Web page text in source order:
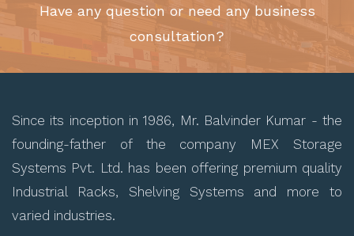
Have any question or need any business
consultation?
Since its inception in 1986, Mr. Balvinder Kumar - the
founding-father of the company MEX Storage
Systems Pvt. Ltd. has been offering premium quality
Industrial Racks, Shelving Systems and more to
varied industries.